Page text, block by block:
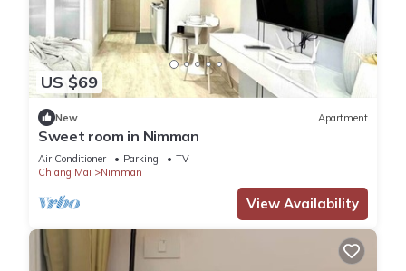
US $69
New Apartment
Sweet room in Nimman
Air Conditioner Parking
TV
Chiang Mai
Nimman
View Availability